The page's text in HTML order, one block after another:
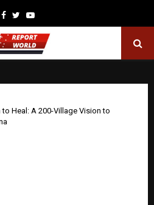
Facebook
TwitterYoutube
Heal: A 200-Village Vision to